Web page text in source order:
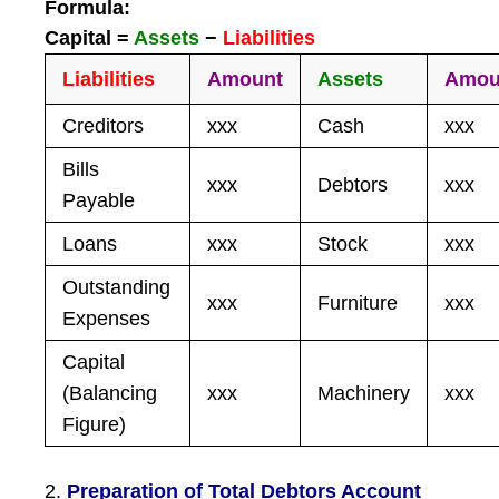
Formula:
Capital =Assets − Liabilities
Liabilities
Amount Assets
Creditors xxx Cash
xxx
Bills
Payable
xxx Debtors xxx
Loans xxx Stock
xxx
Outstanding
Expenses
xxx Furniture xxx
Capital
(Balancing
Figure)
xxx Machinery xxx
2. Preparation of Total Debtors Account